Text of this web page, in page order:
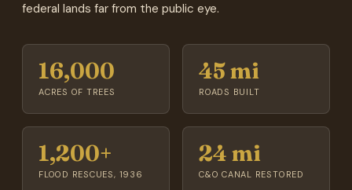
federal lands far from the public eye.
16,000
ACRES OF TREES
45 mi
ROADS BUILT
1,200+
FLOOD RESCUES, 1936
24 mi
C&O CANAL RESTORED